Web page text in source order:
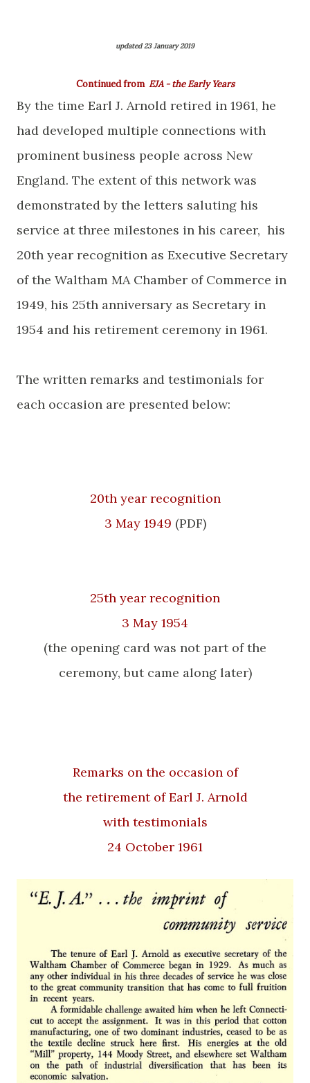
updated 23 January 2019
Continued from EJA - the Early Years
By the time Earl J. Arnold retired in 1961, he
had developed multiple connections with
prominent business people across New
England. The extent of this network was
demonstrated by the letters saluting his
service at three milestones in his career, his
20th year recognition as Executive Secretary
of the Waltham MA Chamber of Commerce in
1949, his 25th anniversary as Secretary in
1954 and his retirement ceremony in 1961.
The written remarks and testimonials for
each occasion are presented below:
20th year recognition
3 May 1949 (PDF)
25th year recognition
3 May 1954
(the opening card was not part of the
ceremony, but came along later)
Remarks on the occasion of
the retirement of Earl J. Arnold
with testimonials
24 October 1961